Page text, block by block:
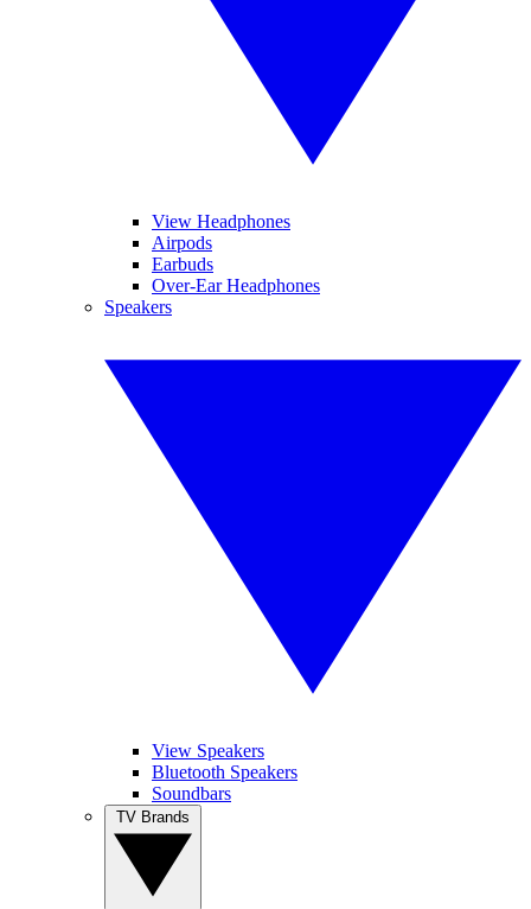
View Headphones
Airpods
Earbuds
Over-Ear Headphones
Speakers
View Speakers
Bluetooth Speakers
Soundbars